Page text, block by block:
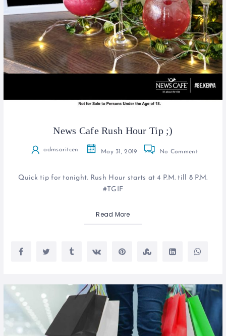
News Cafe Rush Hour Tip ;)
admsaritcen May 31, 2019 No Comment
Quick tip for tonight. Rush Hour starts at 4 P.M. till 8 P.M.
#TGIF
Read More